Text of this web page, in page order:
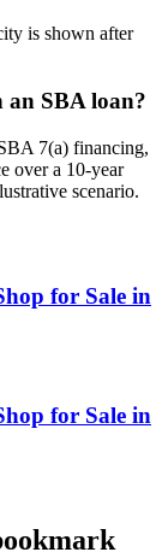
is shown after
an SBA loan?
7(a) financing,
over a 10-year
scenario.
for Sale in
for Sale in